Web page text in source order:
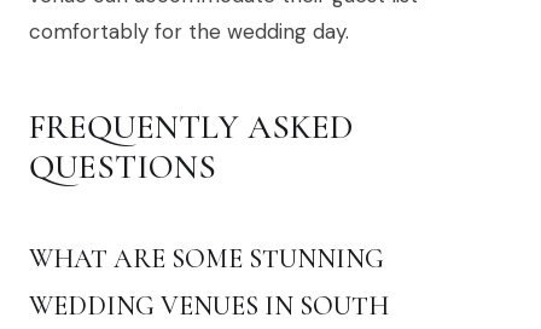
comfortably for the wedding day.
FREQUENTLY ASKED
QUESTIONS
WHAT ARE SOME STUNNING
WEDDING VENUES IN SOUTH